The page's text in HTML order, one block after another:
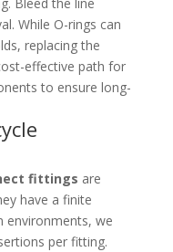
While O-rings can
replacing the
effective path for
to ensure long-
fittings are
have a finite
environments, we
per fitting.